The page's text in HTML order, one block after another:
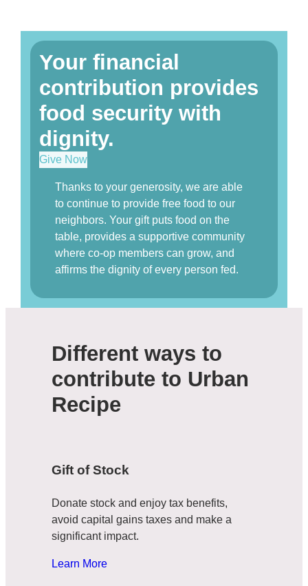
Your financial
contribution provides
food security with
dignity.
Give Now
Thanks to your generosity, we are able
to continue to provide free food to our
neighbors. Your gift puts food on the
table, provides a supportive community
where co-op members can grow, and
affirms the dignity of every person fed.
Different ways to
contribute to Urban
Recipe
Gift of Stock
Donate stock and enjoy tax benefits,
avoid capital gains taxes and make a
significant impact.
Learn More